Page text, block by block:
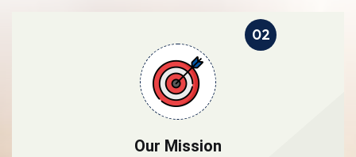
02
Our Mission